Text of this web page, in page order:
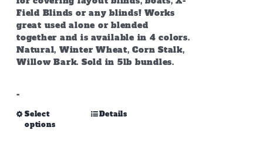
Field Blinds or any blinds! Works
great used alone or blended
together and is available in 4 colors.
Natural, Winter Wheat, Corn Stalk,
Willow Bark. Sold in 5lb bundles.
-
Select
options
This
Details